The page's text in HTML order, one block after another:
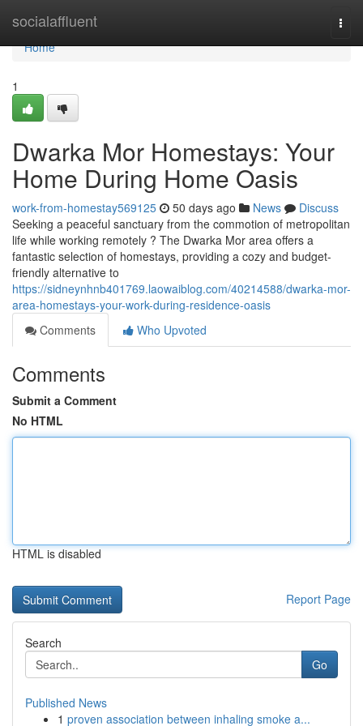
socialaffluent
Home
Home
1
Dwarka Mor Homestays: Your
Home During Home Oasis
work-from-homestay569125 50 days ago News
Discuss
Seeking a peaceful sanctuary from the commotion of metropolitan
life while working remotely ? The Dwarka Mor area offers a
fantastic selection of homestays, providing a cozy and budget-
friendly alternative to
https://sidneynhnb401769.laowaiblog.com/40214588/dwarka-mor-
area-homestays-your-work-during-residence-oasis
Comments
Who Upvoted
Comments
Submit a Comment
No HTML
HTML is disabled
Report Page
Search
Go
Published News
1 proven association between inhaling smoke a...